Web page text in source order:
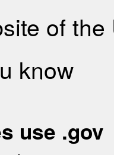
of
know
use .gov